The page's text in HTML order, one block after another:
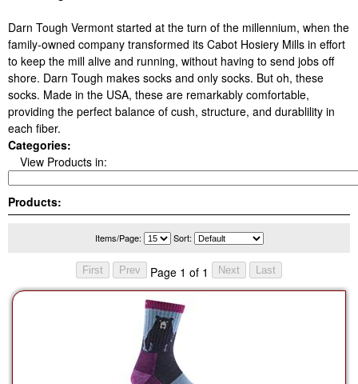
Darn Tough Vermont started at the turn of the millennium, when the
family-owned company transformed its Cabot Hosiery Mills in effort
to keep the mill alive and running, without having to send jobs off
shore. Darn Tough makes socks and only socks. But oh, these
socks. Made in the USA, these are remarkably comfortable,
providing the perfect balance of cush, structure, and durablility in
each fiber.
Categories:
View Products in:
Products:
Items/Page: Sort:
Page 1 of 1